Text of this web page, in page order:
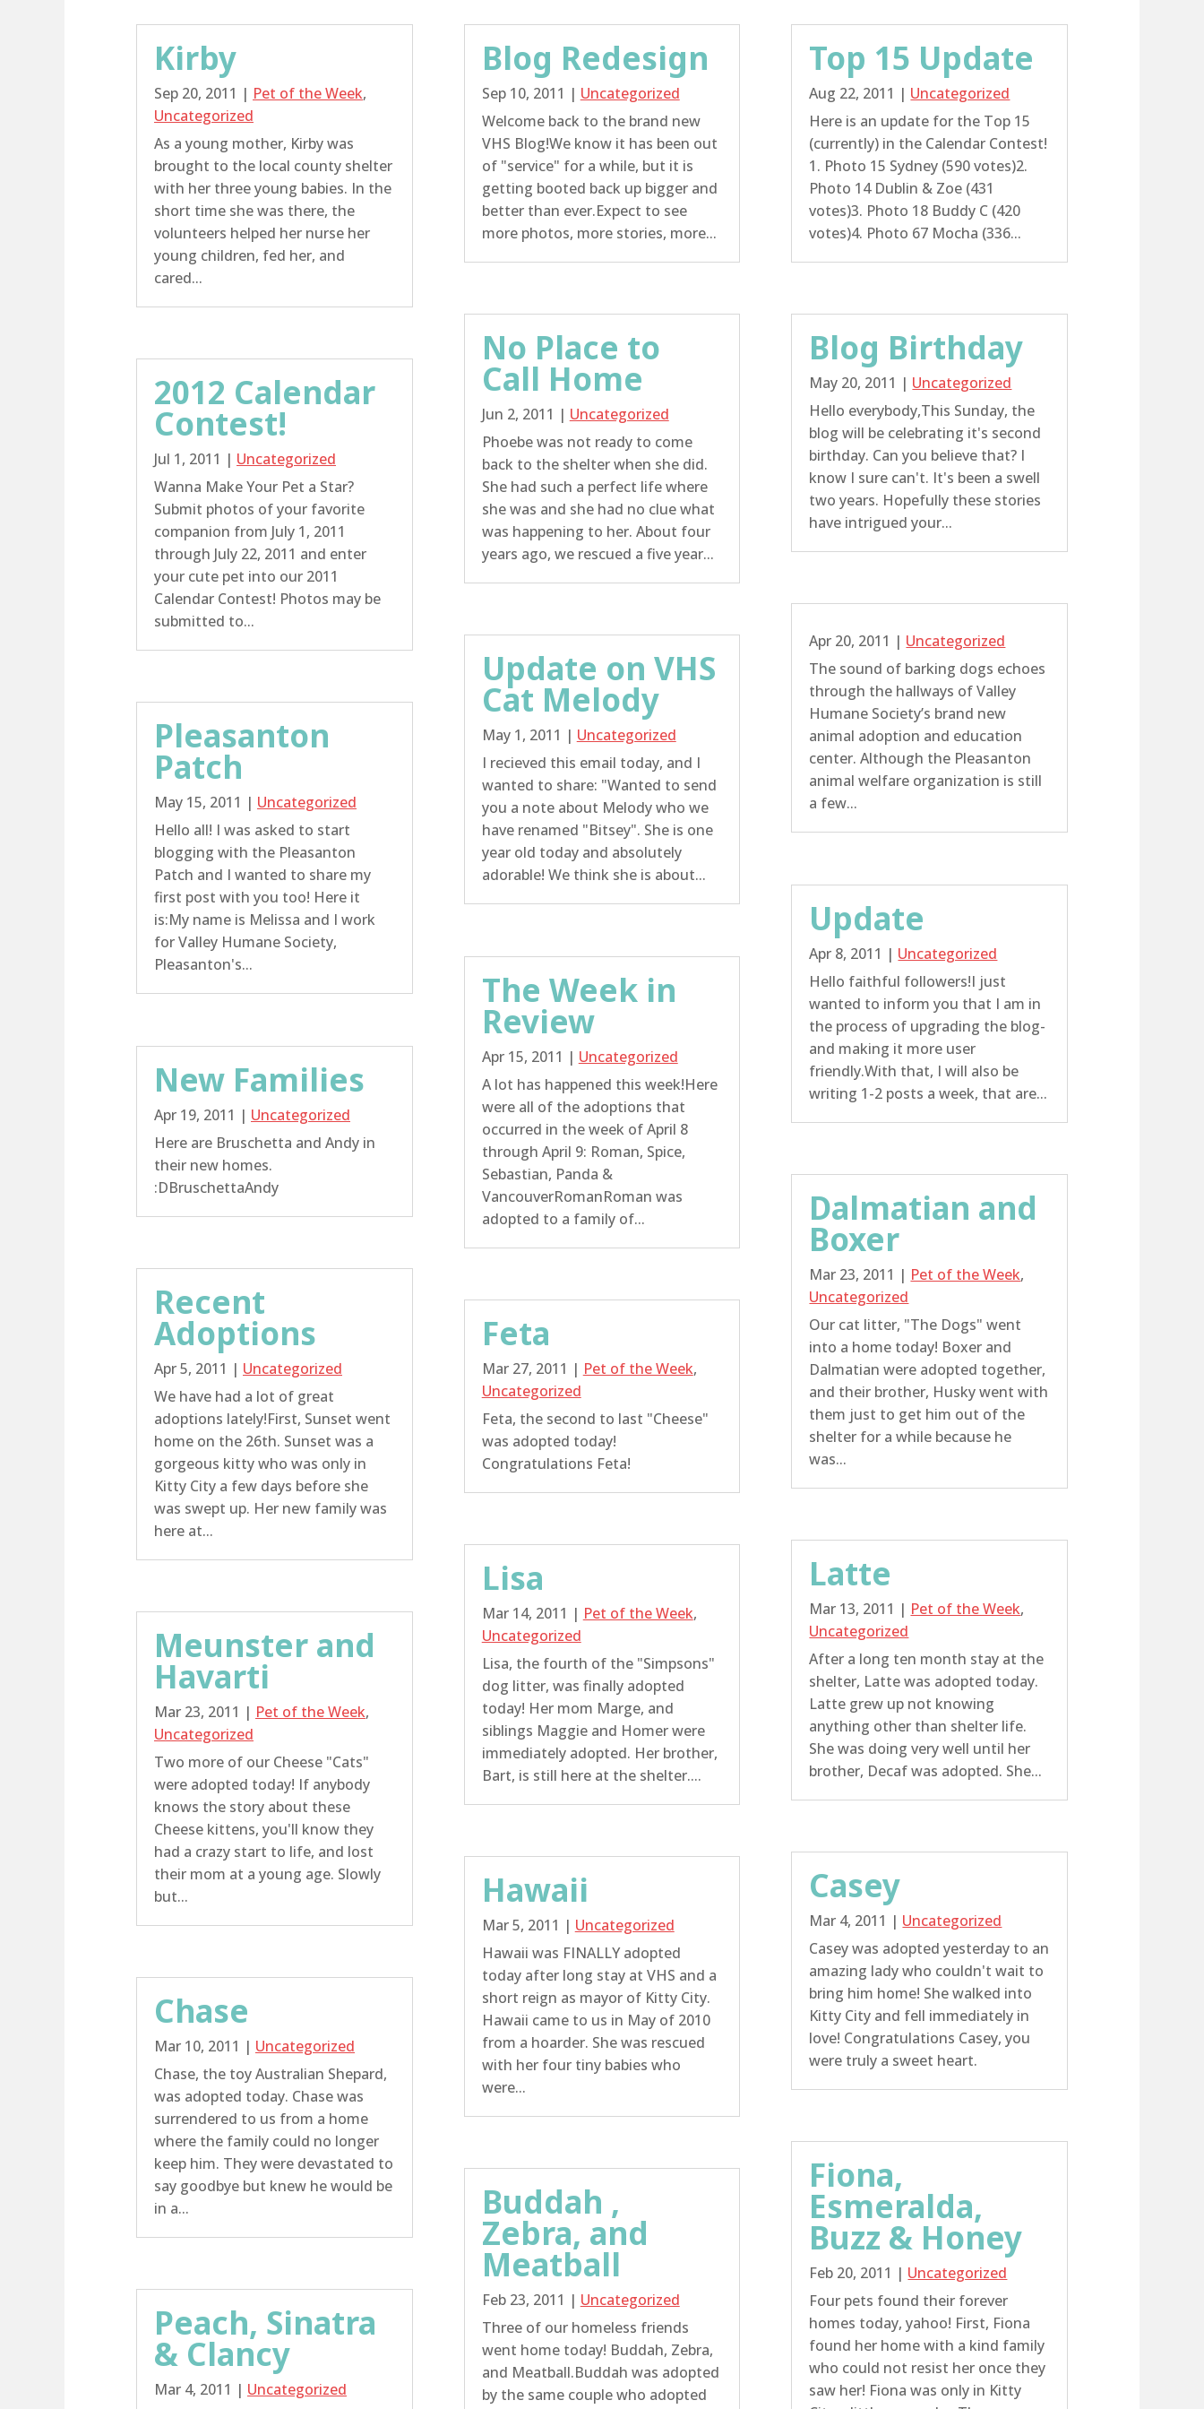
Kirby
Sep 20, 2011 | Pet of the Week,
Uncategorized
As a young mother, Kirby was
brought to the local county shelter
with her three young babies. In the
short time she was there, the
volunteers helped her nurse her
young children, fed her, and
cared...
2012 Calendar
Contest!
Jul 1, 2011 | Uncategorized
Wanna Make Your Pet a Star?
Submit photos of your favorite
companion from July 1, 2011
through July 22, 2011 and enter
your cute pet into our 2011
Calendar Contest! Photos may be
submitted to...
Pleasanton
Patch
May 15, 2011 | Uncategorized
Hello all! I was asked to start
blogging with the Pleasanton
Patch and I wanted to share my
first post with you too! Here it
is:My name is Melissa and I work
for Valley Humane Society,
Pleasanton's...
New Families
Apr 19, 2011 | Uncategorized
Here are Bruschetta and Andy in
their new homes.
:DBruschettaAndy
Recent
Adoptions
Apr 5, 2011 | Uncategorized
We have had a lot of great
adoptions lately!First, Sunset went
home on the 26th. Sunset was a
gorgeous kitty who was only in
Kitty City a few days before she
was swept up. Her new family was
here at...
Meunster and
Havarti
Mar 23, 2011 | Pet of the Week,
Uncategorized
Two more of our Cheese "Cats"
were adopted today! If anybody
knows the story about these
Cheese kittens, you'll know they
had a crazy start to life, and lost
their mom at a young age. Slowly
but...
Chase
Mar 10, 2011 | Uncategorized
Chase, the toy Australian Shepard,
was adopted today. Chase was
surrendered to us from a home
where the family could no longer
keep him. They were devastated to
say goodbye but knew he would be
in a...
Peach, Sinatra
& Clancy
Mar 4, 2011 | Uncategorized
Blog Redesign
Sep 10, 2011 | Uncategorized
Welcome back to the brand new
VHS Blog!We know it has been out
of "service" for a while, but it is
getting booted back up bigger and
better than ever.Expect to see
more photos, more stories, more...
No Place to
Call Home
Jun 2, 2011 | Uncategorized
Phoebe was not ready to come
back to the shelter when she did.
She had such a perfect life where
she was and she had no clue what
was happening to her. About four
years ago, we rescued a five year...
Update on VHS
Cat Melody
May 1, 2011 | Uncategorized
I recieved this email today, and I
wanted to share: "Wanted to send
you a note about Melody who we
have renamed "Bitsey". She is one
year old today and absolutely
adorable! We think she is about...
The Week in
Review
Apr 15, 2011 | Uncategorized
A lot has happened this week!Here
were all of the adoptions that
occurred in the week of April 8
through April 9: Roman, Spice,
Sebastian, Panda &
VancouverRomanRoman was
adopted to a family of...
Feta
Mar 27, 2011 | Pet of the Week,
Uncategorized
Feta, the second to last "Cheese"
was adopted today!
Congratulations Feta!
Lisa
Mar 14, 2011 | Pet of the Week,
Uncategorized
Lisa, the fourth of the "Simpsons"
dog litter, was finally adopted
today! Her mom Marge, and
siblings Maggie and Homer were
immediately adopted. Her brother,
Bart, is still here at the shelter....
Hawaii
Mar 5, 2011 | Uncategorized
Hawaii was FINALLY adopted
today after long stay at VHS and a
short reign as mayor of Kitty City.
Hawaii came to us in May of 2010
from a hoarder. She was rescued
with her four tiny babies who
were...
Buddah ,
Zebra, and
Meatball
Feb 23, 2011 | Uncategorized
Three of our homeless friends
went home today! Buddah, Zebra,
and Meatball.Buddah was adopted
by the same couple who adopted
Top 15 Update
Aug 22, 2011 | Uncategorized
Here is an update for the Top 15
(currently) in the Calendar Contest!
1. Photo 15 Sydney (590 votes)2.
Photo 14 Dublin & Zoe (431
votes)3. Photo 18 Buddy C (420
votes)4. Photo 67 Mocha (336...
Blog Birthday
May 20, 2011 | Uncategorized
Hello everybody,This Sunday, the
blog will be celebrating it's second
birthday. Can you believe that? I
know I sure can't. It's been a swell
two years. Hopefully these stories
have intrigued your...
Apr 20, 2011 | Uncategorized
The sound of barking dogs echoes
through the hallways of Valley
Humane Society’s brand new
animal adoption and education
center. Although the Pleasanton
animal welfare organization is still
a few...
Update
Apr 8, 2011 | Uncategorized
Hello faithful followers!I just
wanted to inform you that I am in
the process of upgrading the blog-
and making it more user
friendly.With that, I will also be
writing 1-2 posts a week, that are...
Dalmatian and
Boxer
Mar 23, 2011 | Pet of the Week,
Uncategorized
Our cat litter, "The Dogs" went
into a home today! Boxer and
Dalmatian were adopted together,
and their brother, Husky went with
them just to get him out of the
shelter for a while because he
was...
Latte
Mar 13, 2011 | Pet of the Week,
Uncategorized
After a long ten month stay at the
shelter, Latte was adopted today.
Latte grew up not knowing
anything other than shelter life.
She was doing very well until her
brother, Decaf was adopted. She...
Casey
Mar 4, 2011 | Uncategorized
Casey was adopted yesterday to an
amazing lady who couldn't wait to
bring him home! She walked into
Kitty City and fell immediately in
love! Congratulations Casey, you
were truly a sweet heart.
Fiona,
Esmeralda,
Buzz & Honey
Feb 20, 2011 | Uncategorized
Four pets found their forever
homes today, yahoo! First, Fiona
found her home with a kind family
who could not resist her once they
saw her! Fiona was only in Kitty